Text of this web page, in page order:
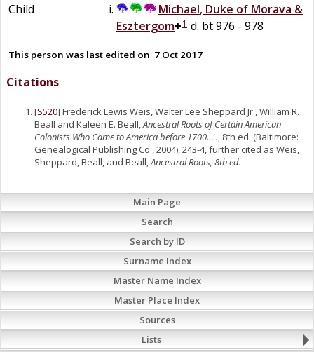
Child
Michael, Duke of Morava &
Esztergom+1 d. bt 976 - 978
This person was last edited on 7 Oct 2017
Citations
[S520] Frederick Lewis Weis, Walter Lee Sheppard Jr., William R.
Beall and Kaleen E. Beall,Ancestral Roots of Certain American
Colonists Who Came to America before 1700… ., 8th ed. (Baltimore:
Genealogical Publishing Co., 2004), 243-4, further cited as Weis,
Sheppard, Beall, and Beall,Ancestral Roots, 8th ed.
Main Page
Search
Search by ID
Surname Index
Master Name Index
Master Place Index
Sources
Lists